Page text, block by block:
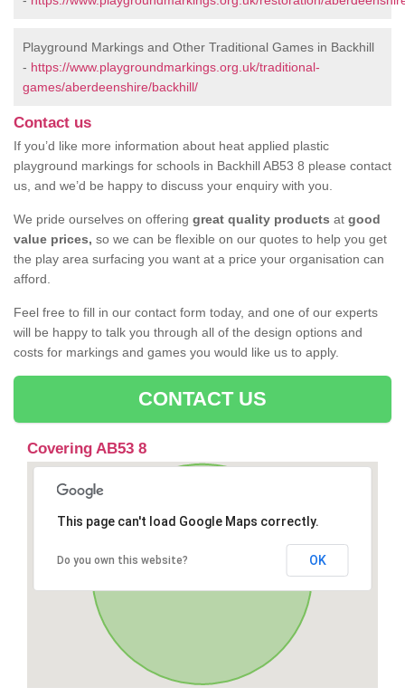
Playground Markings and Other Traditional Games in Backhill
- https://www.playgroundmarkings.org.uk/traditional-
games/aberdeenshire/backhill/
Contact us
If you’d like more information about heat applied plastic
playground markings for schools in Backhill AB53 8 please contact
us, and we’d be happy to discuss your enquiry with you.
We pride ourselves on offering great quality products at good
value prices, so we can be flexible on our quotes to help you get
the play area surfacing you want at a price your organisation can
afford.
Feel free to fill in our contact form today, and one of our experts
will be happy to talk you through all of the design options and
costs for markings and games you would like us to apply.
CONTACT US
Covering AB53 8
This page can't load Google Maps correctly.
Do you own this website? OK